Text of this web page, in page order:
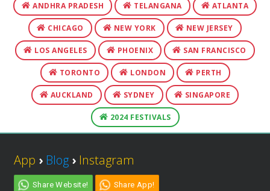
ANDHRA PRADESH TELANGANA ATLANTA
CHICAGO NEW YORK NEW JERSEY
LOS ANGELES PHOENIX SAN FRANCISCO
TORONTO LONDON PERTH
AUCKLAND SYDNEY SINGAPORE
2024 FESTIVALS
App › Blog › Instagram
Share Website! Share App!